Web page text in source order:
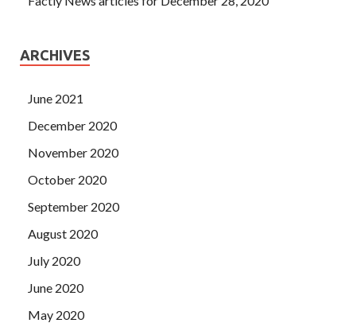
ARCHIVES
June 2021
December 2020
November 2020
October 2020
September 2020
August 2020
July 2020
June 2020
May 2020